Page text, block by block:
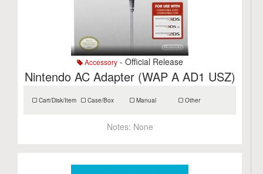
Accessory- Official Release
Nintendo AC Adapter (WAP A AD1 USZ)
Cart/Disk/Item Case/Box Manual Other
Notes: None